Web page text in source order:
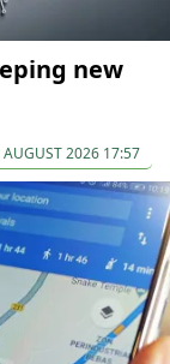
new
2026 17:57